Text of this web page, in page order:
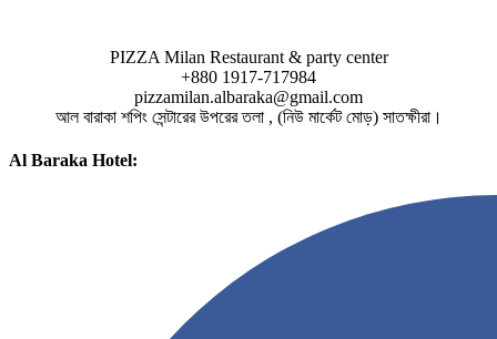
PIZZA Milan Restaurant & party center
+880 1917-717984
pizzamilan.albaraka@gmail.com
আল বারাকা শপিং সেন্টারের উপরের তলা , (নিউ মার্কেট মোড়) সাতক্ষীরা।
Al Baraka Hotel: